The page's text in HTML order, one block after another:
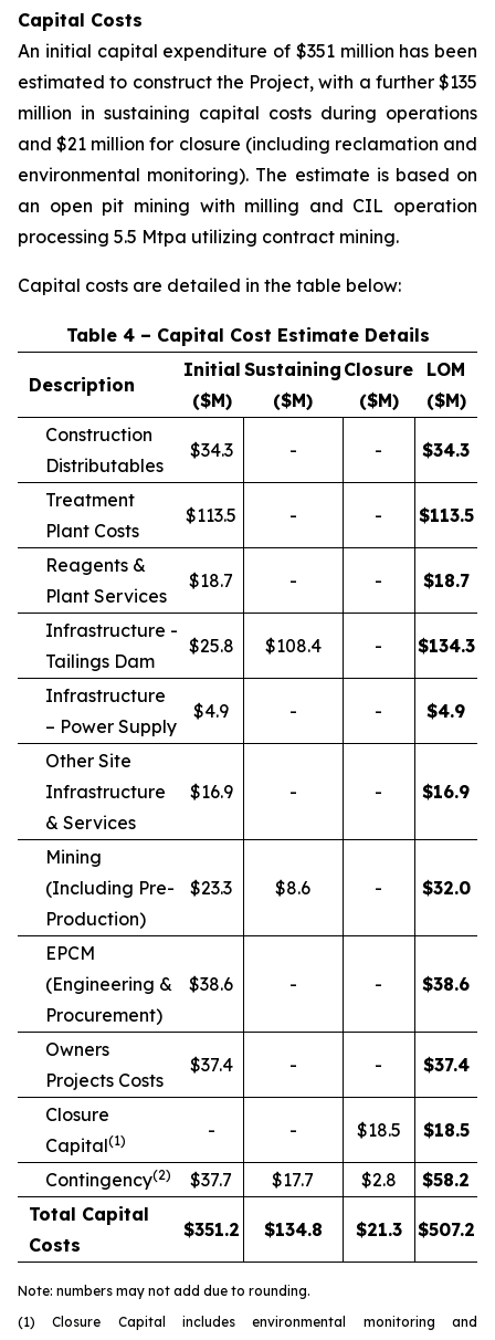
Capital Costs
An initial capital expenditure of $351 million has been
estimated to construct the Project, with a further $135
million in sustaining capital costs during operations
and $21 million for closure (including reclamation and
environmental monitoring). The estimate is based on
an open pit mining with milling and CIL operation
processing 5.5 Mtpa utilizing contract mining.
Capital costs are detailed in the table below:
Table 4 – Capital Cost Estimate Details
Description
Initial
($M)
Sustaining
($M)
Closure
($M)
LOM
($M)
Construction
Distributables
$34.3 - - $34.3
Treatment
Plant Costs
$113.5 - - $113.5
Reagents &
Plant Services
$18.7 - - $18.7
Infrastructure -
Tailings Dam
$25.8 $108.4 - $134.3
Infrastructure
– Power Supply
$4.9 - - $4.9
Other Site
Infrastructure
& Services
$16.9 - - $16.9
Mining
(Including Pre-
Production)
$23.3 $8.6 - $32.0
EPCM
(Engineering &
Procurement)
$38.6 - - $38.6
Owners
Projects Costs
$37.4 - - $37.4
Closure
Capital(1) - - $18.5 $18.5
Contingency(2) $37.7 $17.7 $2.8 $58.2
Total Capital
Costs
$351.2 $134.8 $21.3 $507.2
Note: numbers may not add due to rounding.
(1) Closure Capital includes environmental monitoring and